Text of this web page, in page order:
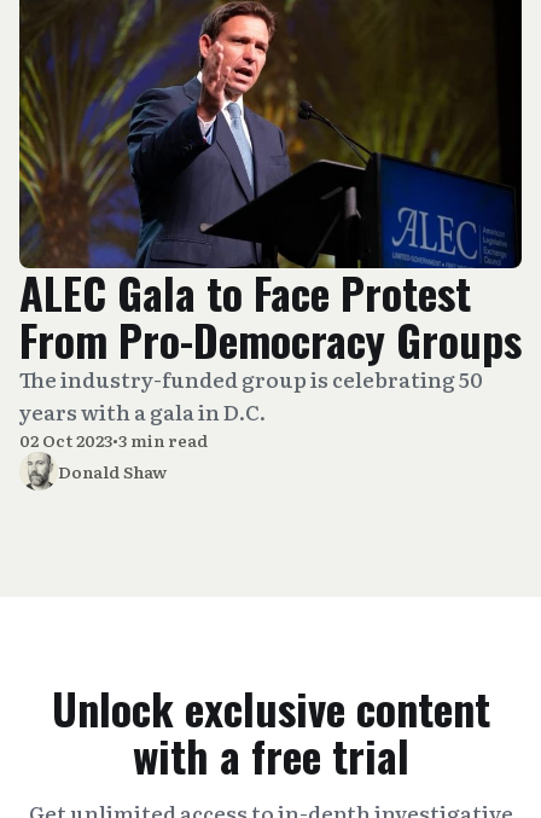
ALEC Gala to Face Protest
From Pro-Democracy Groups
The industry-funded group is celebrating 50
years with a gala in D.C.
02 Oct 2023•3 min read
Donald Shaw
Unlock exclusive content
with a free trial